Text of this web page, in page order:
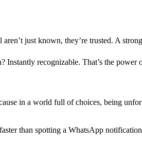
just known, they’re trusted. A
recognizable. That’s the power
in a world full of choices, being
than spotting a WhatsApp